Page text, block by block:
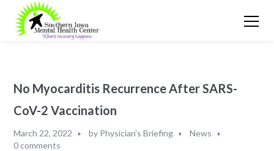
No Myocarditis Recurrence After SARS-
CoV-2 Vaccination
March 22, 2022 by Physician's Briefing
News
0 comments